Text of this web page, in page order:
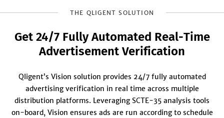
THE QLIGENT SOLUTION
Get 24/7 Fully Automated Real‑Time
Advertisement Verification
Qligent’s Vision solution provides 24/7 fully automated
advertising verification in real time across multiple
distribution platforms. Leveraging SCTE-35 analysis tools
on-board, Vision ensures ads are run according to schedule